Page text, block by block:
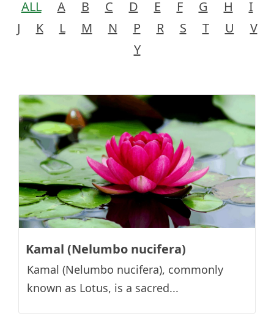
ALL A B C D E F G H
I
J
K L M N P R S T U
V
Y
Kamal (Nelumbo nucifera)
Kamal (Nelumbo nucifera), commonly
known as Lotus, is a sacred...